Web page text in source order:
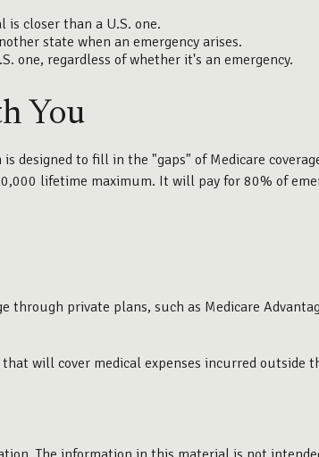
is closer than a U.S. one.
state when an emergency arises.
one, regardless of whether it's an emergency.
You
designed to fill in the "gaps" of Medicare
lifetime maximum. It will pay for 80% of
through private plans, such as Medicare
will cover medical expenses incurred outside